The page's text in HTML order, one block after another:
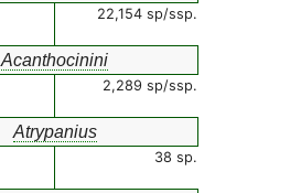
22,154 sp/ssp.
Acanthocinini
2,289 sp/ssp.
Atrypanius
38 sp.